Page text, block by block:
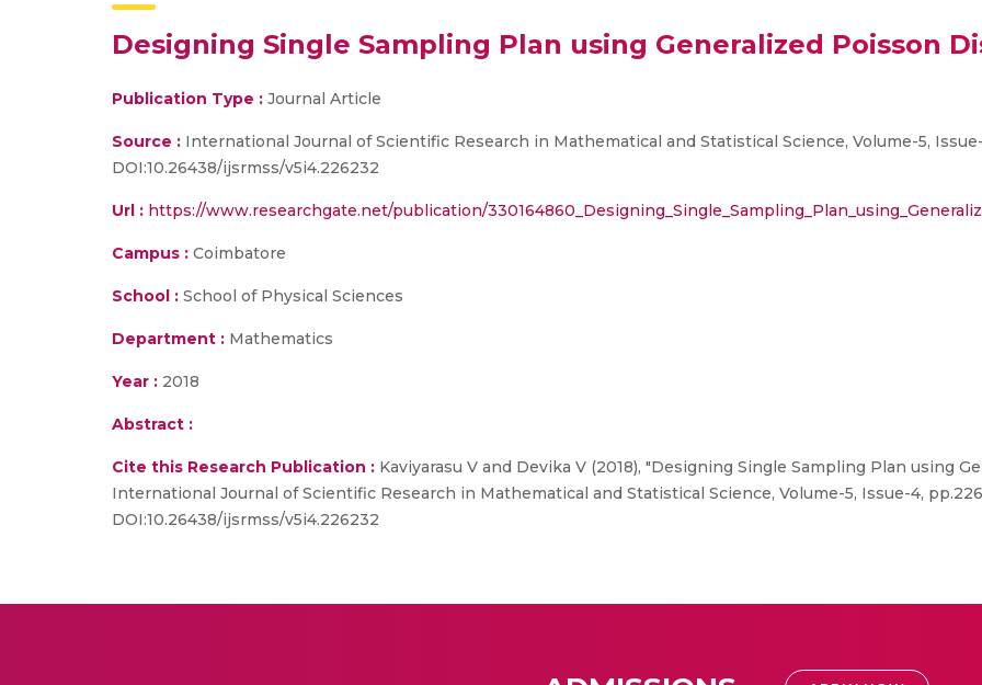
Designing Single Sampling Plan using Generalized Poisson
Publication Type : Journal Article
Source : International Journal of Scientific Research in Mathematical and Statistical Science, Volume-5,
DOI:10.26438/ijsrmss/v5i4.226232
Url : https://www.researchgate.net/publication/
Campus : Coimbatore
School : School of Physical Sciences
Department : Mathematics
Year : 2018
Abstract :
Cite this Research Publication : Kaviyarasu V and Devika V (2018), "Designing Single Sampling Plan using
International Journal of Scientific Research in Mathematical and Statistical Science, Volume-5, Issue-4,
DOI:10.26438/ijsrmss/v5i4.226232